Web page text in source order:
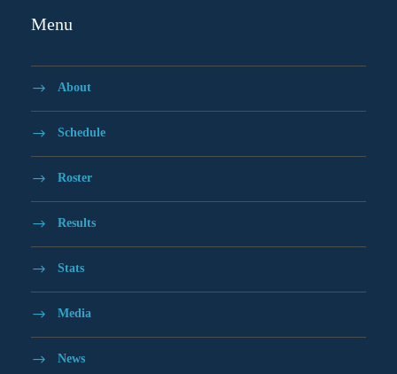
Menu
About
Schedule
Roster
Results
Stats
Media
News